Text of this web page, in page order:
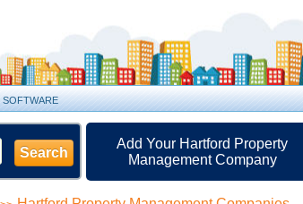
SOFTWARE
Search
Add Your Hartford Property
Management Company